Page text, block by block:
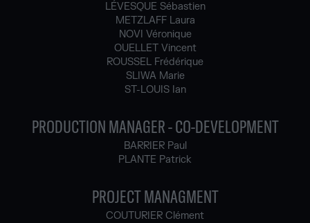
LÉVESQUE Sébastien
METZLAFF Laura
NOVI Véronique
OUELLET Vincent
ROUSSEL Frédérique
SLIWA Marie
ST-LOUIS Ian
PRODUCTION MANAGER - CO-DEVELOPMENT
BARRIER Paul
PLANTE Patrick
PROJECT MANAGMENT
COUTURIER Clément